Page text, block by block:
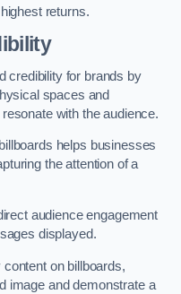
returns.
credibility for brands by
spaces and
with the audience.
helps businesses
the attention of a
audience engagement
displayed.
on billboards,
image and demonstrate a